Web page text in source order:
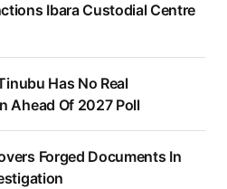
Ibara Custodial Centre
Has No Real
Ahead Of 2027 Poll
Forged Documents In